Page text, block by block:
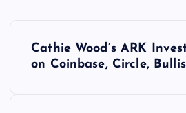
Cathie Wood’s ARK
on Coinbase, Circle,